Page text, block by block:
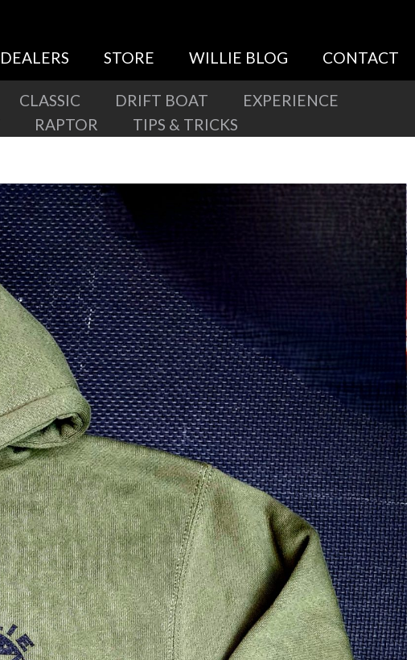
DEALERS STORE WILLIE BLOG CONTACT
CLASSIC DRIFT BOAT
EXPERIENCE
RAPTOR TIPS & TRICKS